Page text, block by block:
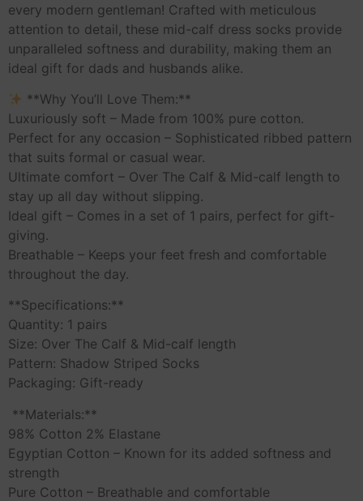
every modern gentleman! Crafted with meticulous
attention to detail, these mid-calf dress socks provide
unparalleled softness and durability, making them an
ideal gift for dads and husbands alike.
**Why You’ll Love Them:**
Luxuriously soft – Made from 100% pure cotton.
Perfect for any occasion – Sophisticated ribbed pattern
that suits formal or casual wear.
Ultimate comfort – Over The Calf & Mid-calf length to
stay up all day without slipping.
Ideal gift – Comes in a set of 1 pairs, perfect for gift-
giving.
Breathable – Keeps your feet fresh and comfortable
throughout the day.
**Specifications:**
Quantity: 1 pairs
Size: Over The Calf & Mid-calf length
Pattern: Shadow Striped Socks
Packaging: Gift-ready
️ **Materials:**
98% Cotton 2% Elastane
Egyptian Cotton – Known for its added softness and
strength
Pure Cotton – Breathable and comfortable